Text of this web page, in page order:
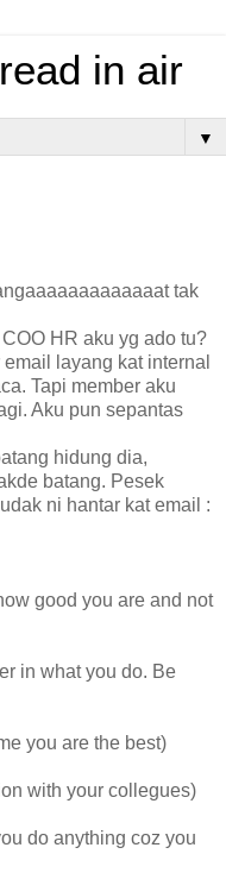
in air
▼
tak
HR aku yg ado tu?
layang kat internal
Tapi member aku
Aku pun sepantas
hidung dia,
batang. Pesek
ni hantar kat email :
good you are and not
in what you do. Be
you are the best)
with your collegues)
do anything coz you